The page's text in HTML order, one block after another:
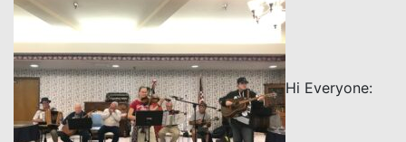
Hi Everyone: